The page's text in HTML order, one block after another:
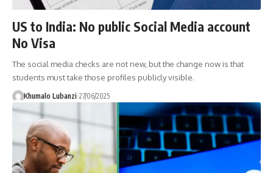
US to India: No public Social Media account
No Visa
The social media checks are not new, but the change now is that
students must take those profiles publicly visible.
Khumalo Lubanzi 27/06/2025